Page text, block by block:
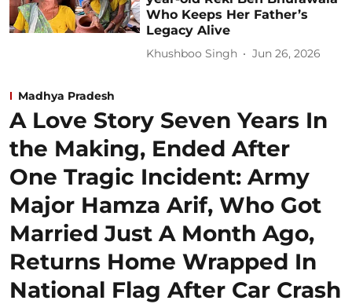
Who Keeps Her Father’s
Legacy Alive
Khushboo Singh Jun 26, 2026
Madhya Pradesh
A Love Story Seven Years In
the Making, Ended After
One Tragic Incident: Army
Major Hamza Arif, Who Got
Married Just A Month Ago,
Returns Home Wrapped In
National Flag After Car Crash